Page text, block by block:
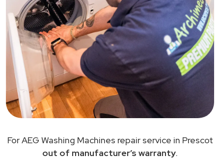
For AEG Washing Machines repair service in Prescot
out of manufacturer’s warranty.